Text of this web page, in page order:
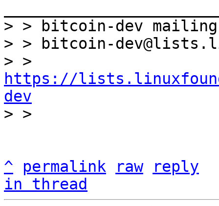
> > bitcoin-dev
> > bitcoin-
https://
dev
^ permalink raw
reply
in thread